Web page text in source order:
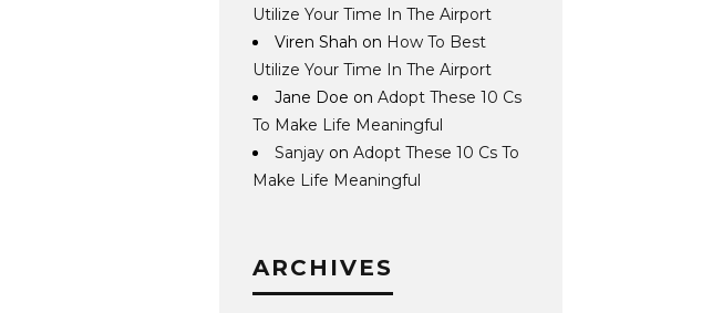
Utilize Your Time In The Airport
Viren Shah on How To Best
Utilize Your Time In The Airport
Jane Doe onAdopt These 10 Cs
To Make Life Meaningful
Sanjay onAdopt These 10 Cs To
Make Life Meaningful
ARCHIVES